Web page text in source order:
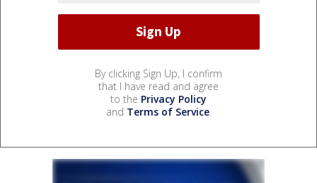
By clicking Sign Up, I confirm
that I have read and agree
to the Privacy Policy
and Terms of Service.